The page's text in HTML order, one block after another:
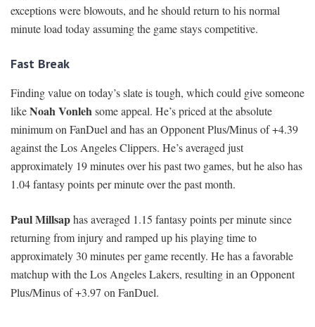
exceptions were blowouts, and he should return to his normal
minute load today assuming the game stays competitive.
Fast Break
Finding value on today’s slate is tough, which could give someone
likeNoah Vonlehsome appeal. He’s priced at the absolute
minimum on FanDuel and has an Opponent Plus/Minus of +4.39
against the Los Angeles Clippers. He’s averaged just
approximately 19 minutes over his past two games, but he also has
1.04 fantasy points per minute over the past month.
Paul Millsaphas averaged 1.15 fantasy points per minute since
returning from injury and ramped up his playing time to
approximately 30 minutes per game recently. He has a favorable
matchup with the Los Angeles Lakers, resulting in an Opponent
Plus/Minus of +3.97 on FanDuel.